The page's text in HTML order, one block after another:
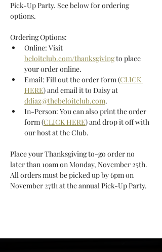
Pick-Up Party. See below for ordering
options.
Ordering Options:
Online: Visit
beloitclub.com/thanksgiving to place
your order online.
Email: Fill out the order form (CLICK
HERE) and email it to Daisy at
ddiaz@thebeloitclub.com.
In-Person: You can also print the order
form (CLICK HERE) and drop it off with
our host at the Club.
Place your Thanksgiving to-go order no
later than 10am on Monday, November 25th.
All orders must be picked up by 6pm on
November 27th at the annual Pick-Up Party.